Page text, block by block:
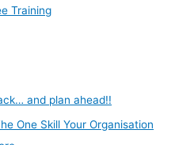
Training
and plan ahead!!
One Skill Your Organisation